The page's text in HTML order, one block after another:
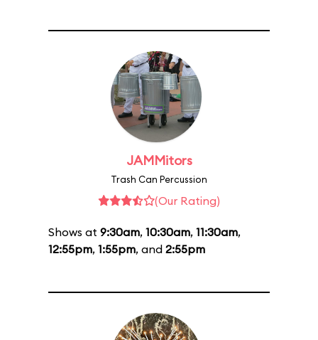
JAMMitors
Trash Can Percussion
(Our Rating)
Shows at 9:30am, 10:30am, 11:30am,
12:55pm, 1:55pm, and 2:55pm